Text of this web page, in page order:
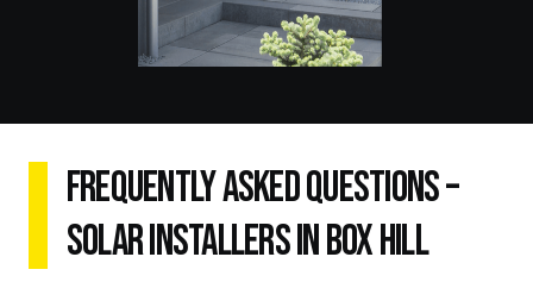
Frequently Asked Questions –
Solar Installers in Box Hill